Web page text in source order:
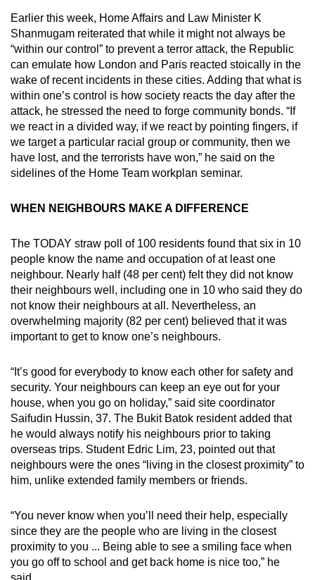
Earlier this week, Home Affairs and Law Minister K
Shanmugam reiterated that while it might not always be
“within our control” to prevent a terror attack, the Republic
can emulate how London and Paris reacted stoically in the
wake of recent incidents in these cities. Adding that what is
within one’s control is how society reacts the day after the
attack, he stressed the need to forge community bonds. “If
we react in a divided way, if we react by pointing fingers, if
we target a particular racial group or community, then we
have lost, and the terrorists have won,” he said on the
sidelines of the Home Team workplan seminar.
WHEN NEIGHBOURS MAKE A DIFFERENCE
The TODAY straw poll of 100 residents found that six in 10
people know the name and occupation of at least one
neighbour. Nearly half (48 per cent) felt they did not know
their neighbours well, including one in 10 who said they do
not know their neighbours at all. Nevertheless, an
overwhelming majority (82 per cent) believed that it was
important to get to know one’s neighbours.
“It’s good for everybody to know each other for safety and
security. Your neighbours can keep an eye out for your
house, when you go on holiday,” said site coordinator
Saifudin Hussin, 37. The Bukit Batok resident added that
he would always notify his neighbours prior to taking
overseas trips. Student Edric Lim, 23, pointed out that
neighbours were the ones “living in the closest proximity” to
him, unlike extended family members or friends.
“You never know when you’ll need their help, especially
since they are the people who are living in the closest
proximity to you ... Being able to see a smiling face when
you go off to school and get back home is nice too,” he
said.